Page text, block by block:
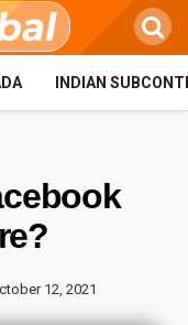
INDIAN
12, 2021